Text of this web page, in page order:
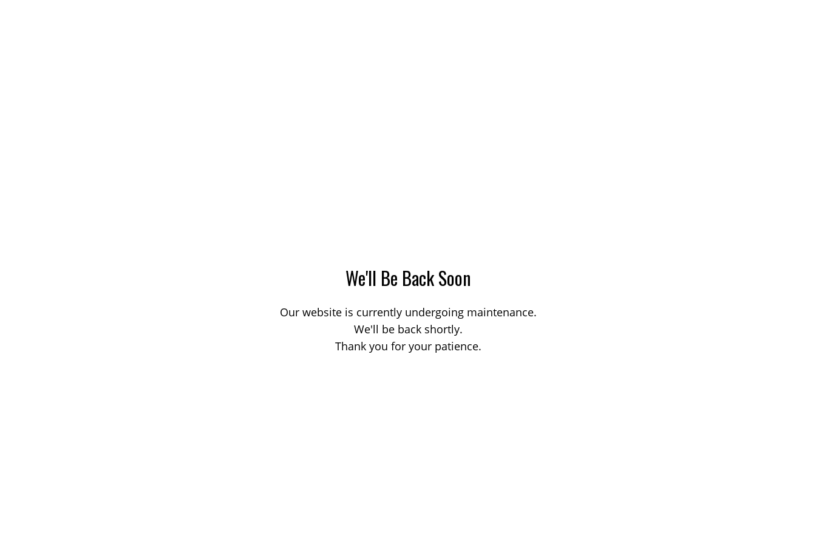
We'll Be Back Soon
Our website is currently undergoing maintenance.
We'll be back shortly.
Thank you for your patience.